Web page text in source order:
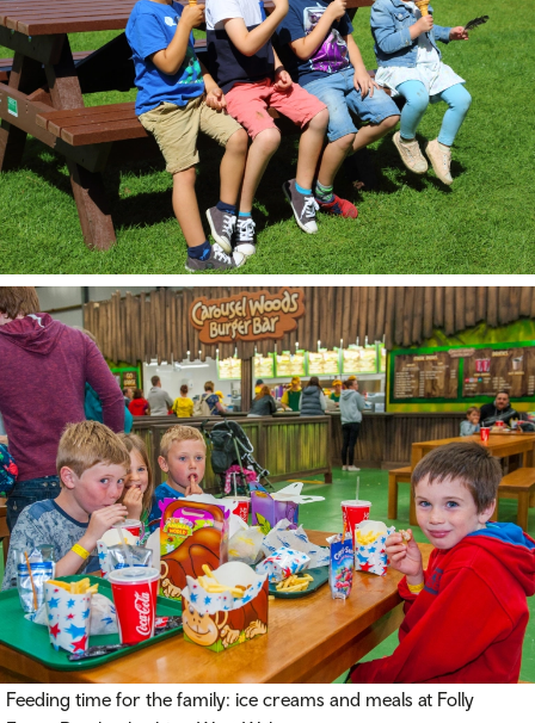
Feeding time for the family: ice creams and meals at Folly